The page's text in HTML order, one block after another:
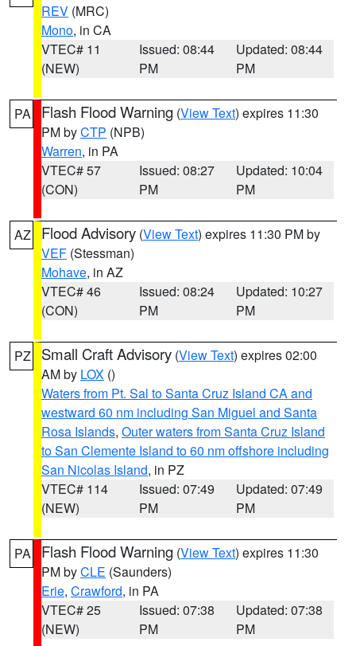
REV (MRC)
Mono, in CA
VTEC# 11
(NEW)
Issued: 08:44
PM
Updated: 08:44
PM
PA Flash Flood Warning (View Text) expires 11:30
PM byCTP (NPB)
Warren, in PA
VTEC# 57
(CON)
Issued: 08:27
PM
Updated: 10:04
PM
AZ Flood Advisory (View Text) expires 11:30 PM by
VEF (Stessman)
Mohave, in AZ
VTEC# 46
(CON)
Issued: 08:24
PM
Updated: 10:27
PM
PZ Small Craft Advisory (View Text) expires 02:00
AM by LOX ()
Waters from Pt. Sal to Santa Cruz Island CA and
westward 60 nm including San Miguel and Santa
Rosa Islands, Outer waters from Santa Cruz Island
to San Clemente Island to 60 nm offshore including
San Nicolas Island, in PZ
VTEC# 114
(NEW)
Issued: 07:49
PM
Updated: 07:49
PM
PA Flash Flood Warning (View Text) expires 11:30
PM byCLE (Saunders)
Erie, Crawford, in PA
VTEC# 25
(NEW)
Issued: 07:38
PM
Updated: 07:38
PM